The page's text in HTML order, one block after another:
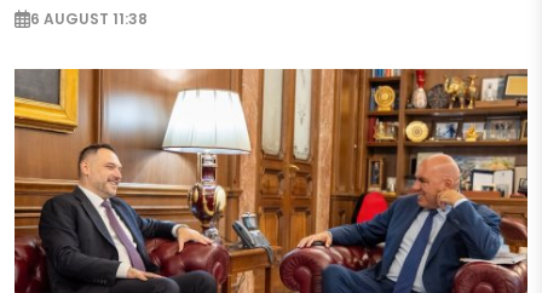
6 AUGUST 11:38